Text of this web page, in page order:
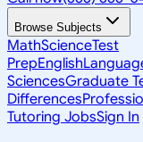
Browse Subjects
MathScienceTest
PrepEnglish
SciencesGraduate
Differences
Tutoring JobsSign In